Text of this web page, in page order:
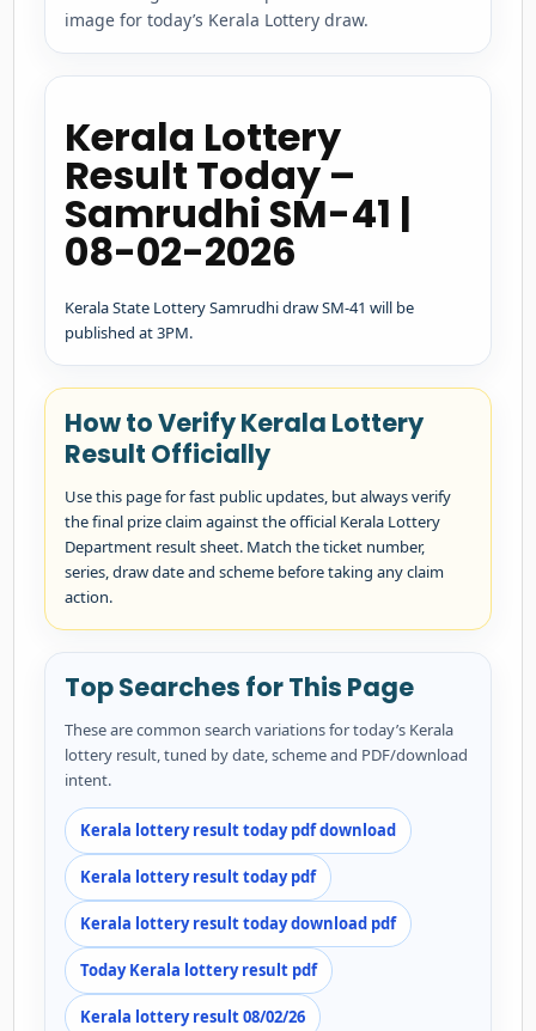
image for today’s Kerala Lottery draw.
Kerala Lottery
Result Today –
Samrudhi SM-41 |
08-02-2026
Kerala State Lottery Samrudhi draw SM-41 will be
published at 3PM.
How to Verify Kerala Lottery
Result Officially
Use this page for fast public updates, but always verify
the final prize claim against the official Kerala Lottery
Department result sheet. Match the ticket number,
series, draw date and scheme before taking any claim
action.
Top Searches for This Page
These are common search variations for today’s Kerala
lottery result, tuned by date, scheme and PDF/download
intent.
Kerala lottery result today pdf download
Kerala lottery result today pdf
Kerala lottery result today download pdf
Today Kerala lottery result pdf
Kerala lottery result 08/02/26